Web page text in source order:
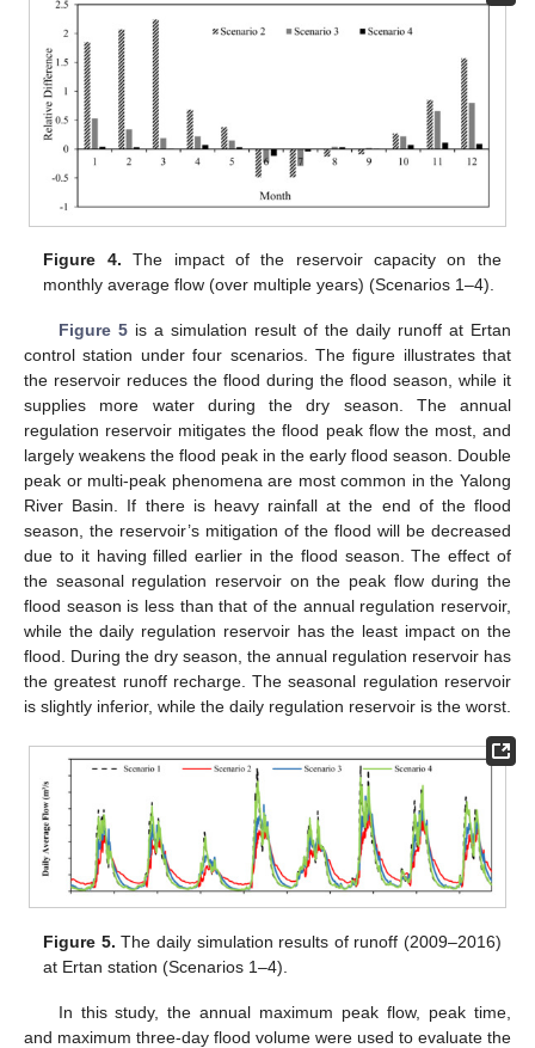
Figure 4. The impact of the reservoir capacity on the
monthly average flow (over multiple years) (Scenarios 1–4).
Figure 5is a simulation result of the daily runoff at Ertan
control station under four scenarios. The figure illustrates that
the reservoir reduces the flood during the flood season, while it
supplies more water during the dry season. The annual
regulation reservoir mitigates the flood peak flow the most, and
largely weakens the flood peak in the early flood season. Double
peak or multi-peak phenomena are most common in the Yalong
River Basin. If there is heavy rainfall at the end of the flood
season, the reservoir’s mitigation of the flood will be decreased
due to it having filled earlier in the flood season. The effect of
the seasonal regulation reservoir on the peak flow during the
flood season is less than that of the annual regulation reservoir,
while the daily regulation reservoir has the least impact on the
flood. During the dry season, the annual regulation reservoir has
the greatest runoff recharge. The seasonal regulation reservoir
is slightly inferior, while the daily regulation reservoir is the worst.
Figure 5. The daily simulation results of runoff (2009–2016)
at Ertan station (Scenarios 1–4).
In this study, the annual maximum peak flow, peak time,
and maximum three-day flood volume were used to evaluate the